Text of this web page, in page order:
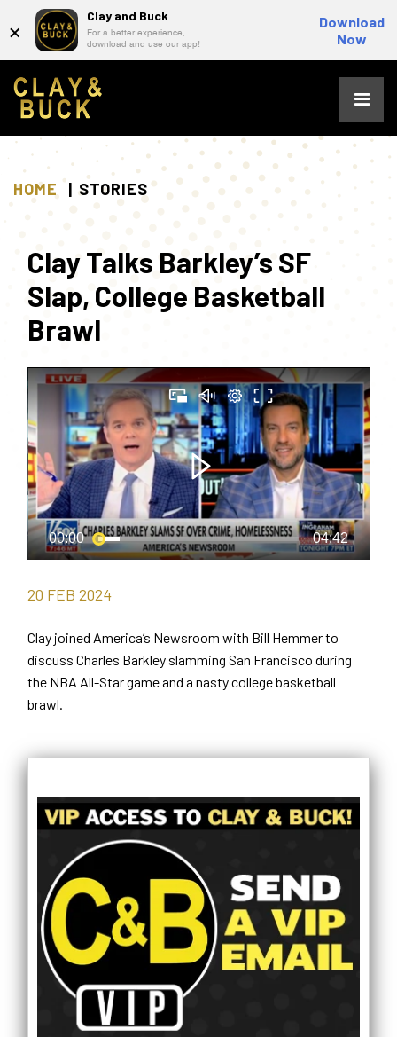
× Clay and Buck
For a better experience,
download and use our app!
Download
Now
content
HOME STORIES
Clay Talks Barkley’s SF
Slap, College Basketball
Brawl
20 FEB 2024
Clay joined America’s Newsroom with Bill Hemmer to
discuss Charles Barkley slamming San Francisco during
the NBA All-Star game and a nasty college basketball
brawl.